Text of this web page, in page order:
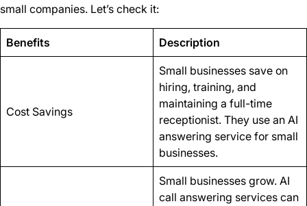
small companies. Let’s check it:
Benefits Description
Cost Savings
Small businesses save on
hiring, training, and
maintaining a full-time
receptionist. They use an AI
answering service for small
businesses.
Small businesses grow. AI
call answering services can